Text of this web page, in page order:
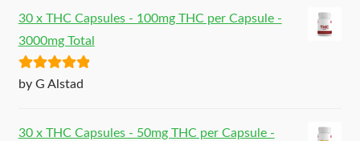
30 x THC Capsules - 100mg THC per Capsule -
3000mg Total
Rated5out
by G Alstad
30 x THC Capsules - 50mg THC per Capsule -